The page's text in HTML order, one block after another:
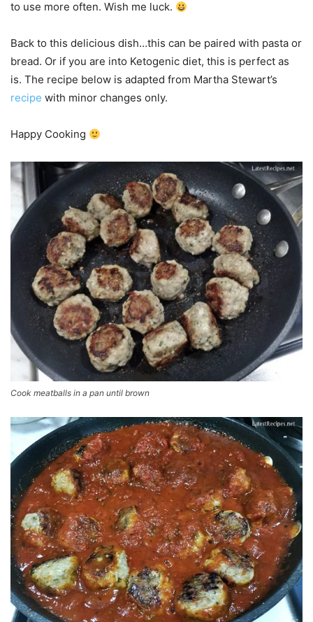
to use more often. Wish me luck.
Back to this delicious dish…this can be paired with pasta or
bread. Or if you are into Ketogenic diet, this is perfect as
is. The recipe below is adapted from Martha Stewart’s
recipe with minor changes only.
Happy Cooking
Cook meatballs in a pan until brown